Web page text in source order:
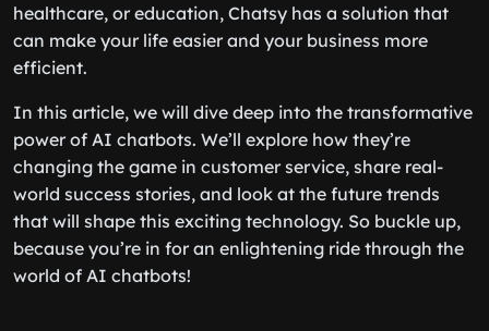
healthcare, or education, Chatsy has a solution that
can make your life easier and your business more
efficient.
In this article, we will dive deep into the transformative
power of AI chatbots. We’ll explore how they’re
changing the game in customer service, share real-
world success stories, and look at the future trends
that will shape this exciting technology. So buckle up,
because you’re in for an enlightening ride through the
world of AI chatbots!